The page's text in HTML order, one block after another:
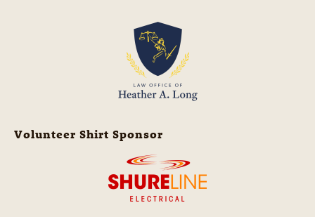
Volunteer Shirt Sponsor